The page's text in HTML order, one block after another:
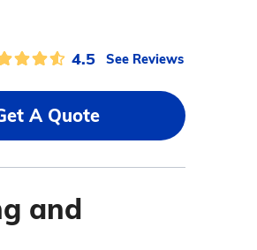
4.5 See Reviews
A Quote
and